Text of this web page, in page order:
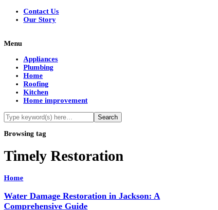
Contact Us
Our Story
Menu
Appliances
Plumbing
Home
Roofing
Kitchen
Home improvement
Browsing tag
Timely Restoration
Home
Water Damage Restoration in Jackson: A
Comprehensive Guide